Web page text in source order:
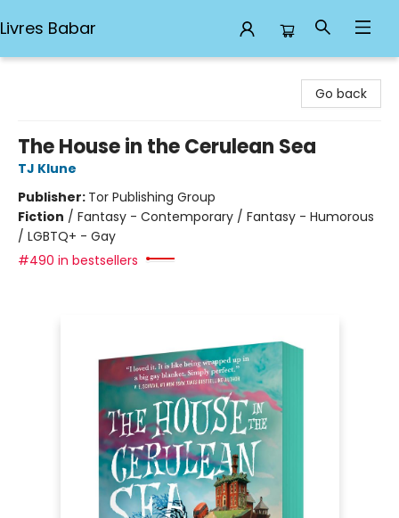
Livres Babar
Go back
The House in the Cerulean Sea
TJ Klune
Publisher: Tor Publishing Group
Fiction / Fantasy - Contemporary / Fantasy - Humorous
/ LGBTQ+ - Gay
#490 in bestsellers